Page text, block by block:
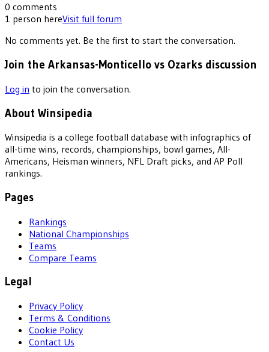
0 comments
1 person hereVisit full forum
No comments yet. Be the first to start the conversation.
Join the Arkansas-Monticello vs Ozarks discussion
Log in to join the conversation.
About Winsipedia
Winsipedia is a college football database with infographics of
all-time wins, records, championships, bowl games, All-
Americans, Heisman winners, NFL Draft picks, and AP Poll
rankings.
Pages
Rankings
National Championships
Teams
Compare Teams
Legal
Privacy Policy
Terms & Conditions
Cookie Policy
Contact Us